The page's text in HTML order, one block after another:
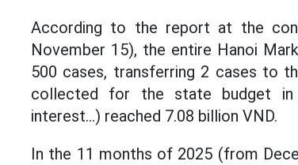
According to the report at the
November 15), the entire Hanoi
500 cases, transferring 2 cases to
collected for the state budget in
interest...) reached 7.08 billion VND.
In the 11 months of 2025 (from